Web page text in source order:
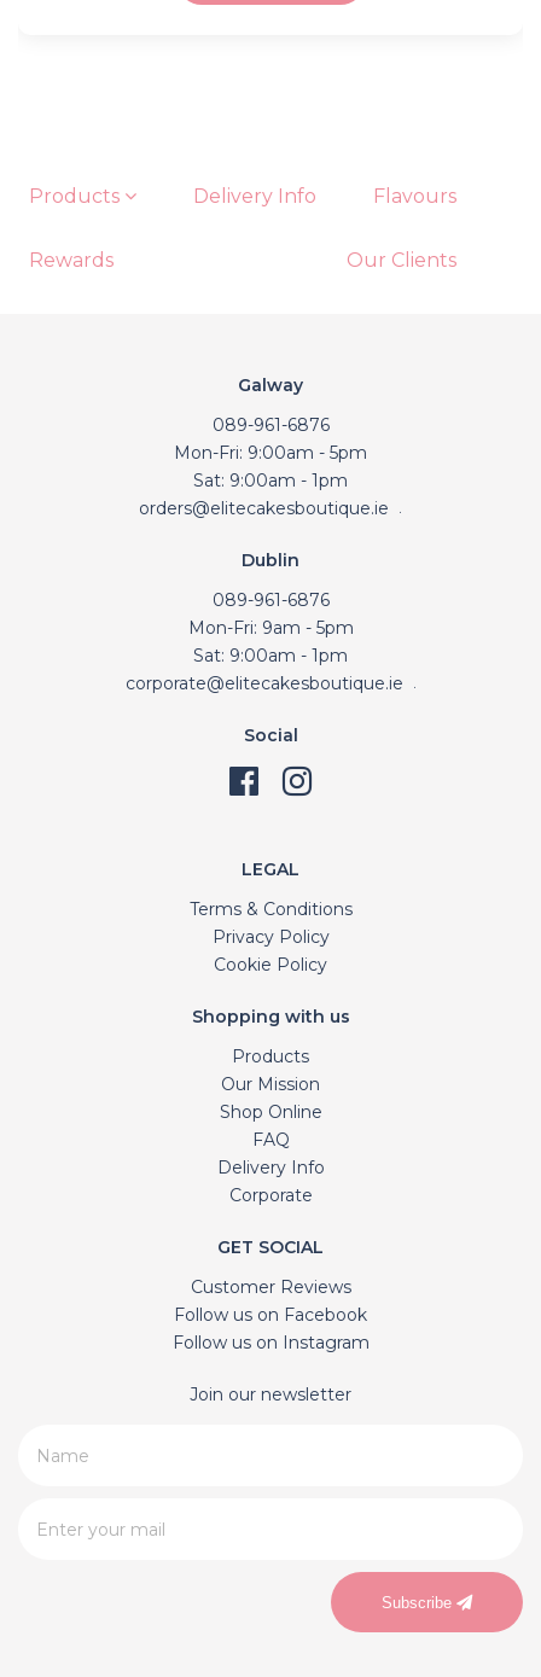
Products Delivery Info Flavours
Rewards Our Clients
Galway
089-961-6876
Mon-Fri: 9:00am - 5pm
Sat: 9:00am - 1pm
orders@elitecakesboutique.ie
Dublin
089-961-6876
Mon-Fri: 9am - 5pm
Sat: 9:00am - 1pm
corporate@elitecakesboutique.ie
Social
LEGAL
Terms & Conditions
Privacy Policy
Cookie Policy
Shopping with us
Products
Our Mission
Shop Online
FAQ
Delivery Info
Corporate
GET SOCIAL
Customer Reviews
Follow us on Facebook
Follow us on Instagram
Join our newsletter
Subscribe